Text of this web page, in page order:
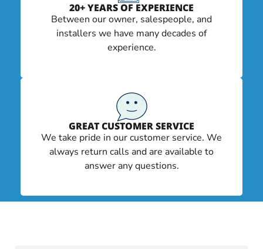
20+ YEARS OF EXPERIENCE
Between our owner, salespeople, and
installers we have many decades of
experience.
GREAT CUSTOMER SERVICE
We take pride in our customer service. We
always return calls and are available to
answer any questions.